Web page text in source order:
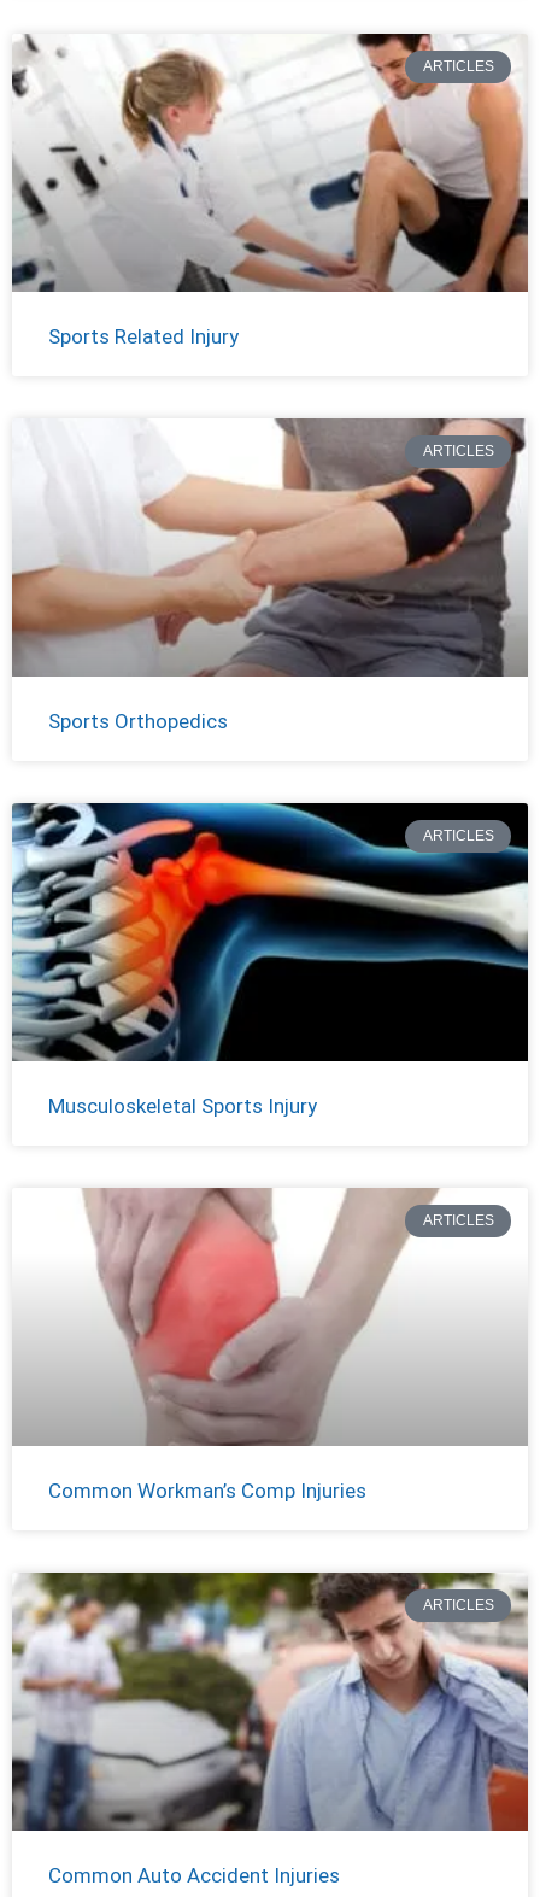
ARTICLES
Sports Related Injury
ARTICLES
Sports Orthopedics
ARTICLES
Musculoskeletal Sports Injury
ARTICLES
Common Workman’s Comp Injuries
ARTICLES
Common Auto Accident Injuries